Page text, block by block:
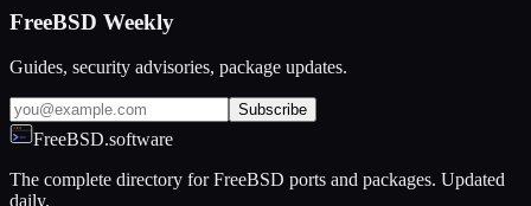
FreeBSD Weekly
Guides, security advisories, package updates.
Subscribe
FreeBSD.software
The complete directory for FreeBSD ports and packages. Updated
daily.